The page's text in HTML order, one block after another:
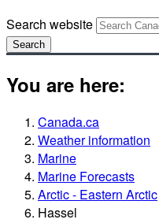
Search website
Search
You are here:
Canada.ca
Weather information
Marine
Marine Forecasts
Arctic - Eastern Arctic
Hassel